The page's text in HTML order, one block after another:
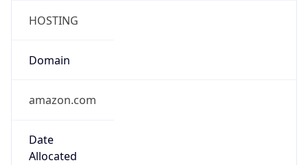
HOSTING
Domain
amazon.com
Date
Allocated